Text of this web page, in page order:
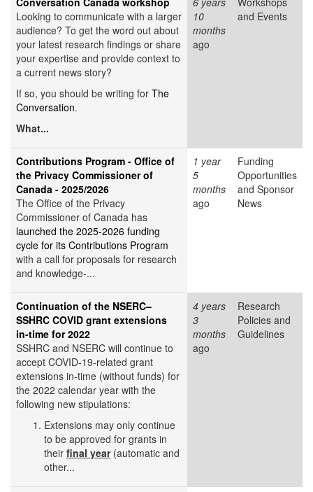
Looking to communicate with a larger
audience? To get the word out about
your latest research findings or share
your expertise and provide context to
a current news story?
If so, you should be writing for The
Conversation.
What...
10
months
ago
and Events
Contributions Program - Office of
the Privacy Commissioner of
Canada - 2025/2026
The Office of the Privacy
Commissioner of Canada has
launched the 2025-2026 funding
cycle for its Contributions Program
with a call for proposals for research
and knowledge-...
1 year
5
months
ago
Funding
Opportunities
and Sponsor
News
Continuation of the NSERC–
SSHRC COVID grant extensions
in-time for 2022
SSHRC and NSERC will continue to
accept COVID-19-related grant
extensions in-time (without funds) for
the 2022 calendar year with the
following new stipulations:
Extensions may only continue
to be approved for grants in
their final year(automatic and
other...
4 years
3
months
ago
Research
Policies and
Guidelines